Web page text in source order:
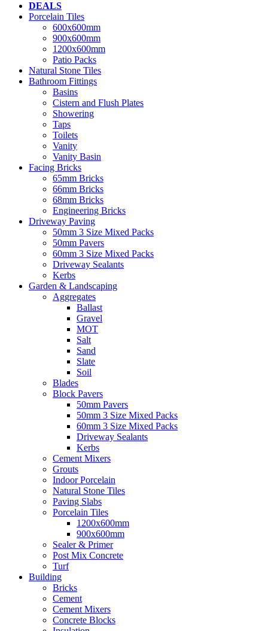
DEALS
Porcelain Tiles
600x600mm
900x600mm
1200x600mm
Patio Packs
Natural Stone Tiles
Bathroom Fittings
Basins
Cistern and Flush Plates
Showering
Taps
Toilets
Vanity
Vanity Basin
Facing Bricks
65mm Bricks
66mm Bricks
68mm Bricks
Engineering Bricks
Driveway Paving
50mm 3 Size Mixed Packs
50mm Pavers
60mm 3 Size Mixed Packs
Driveway Sealants
Kerbs
Garden & Landscaping
Aggregates
Ballast
Gravel
MOT
Salt
Sand
Slate
Soil
Blades
Block Pavers
50mm Pavers
50mm 3 Size Mixed Packs
60mm 3 Size Mixed Packs
Driveway Sealants
Kerbs
Cement Mixers
Grouts
Indoor Porcelain
Natural Stone Tiles
Paving Slabs
Porcelain Tiles
1200x600mm
900x600mm
Sealer & Primer
Post Mix Concrete
Turf
Building
Bricks
Cement
Cement Mixers
Concrete Blocks